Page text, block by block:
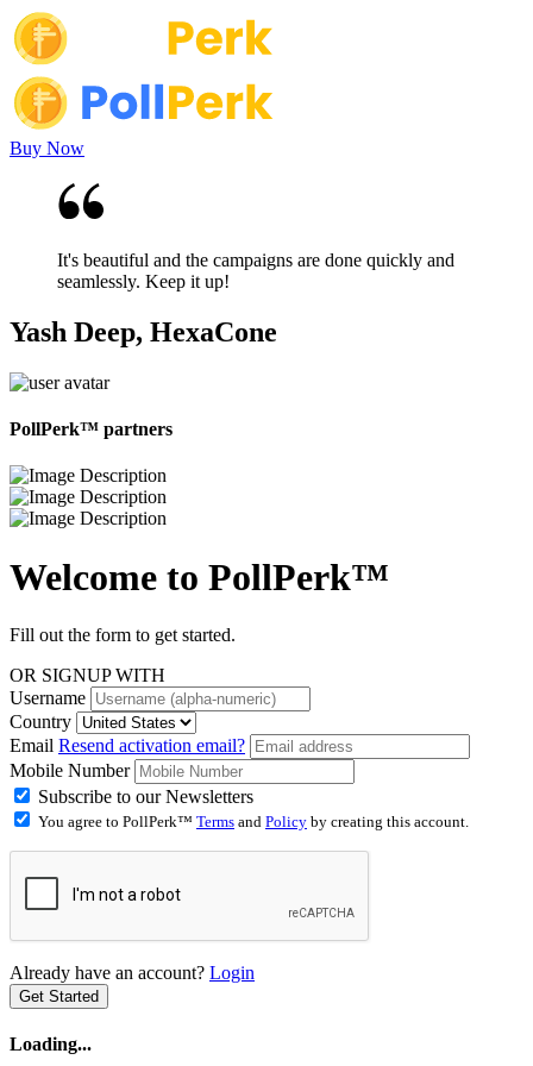
Buy Now
It's beautiful and the campaigns are done quickly and
seamlessly. Keep it up!
Yash Deep, HexaCone
PollPerk™ partners
Welcome to PollPerk™
Fill out the form to get started.
OR SIGNUP WITH
Username
Country
Email Resend activation email?
Mobile Number
Subscribe to our Newsletters
You agree to PollPerk™ Terms and Policy by creating this account.
Already have an account? Login
Get Started
Loading...